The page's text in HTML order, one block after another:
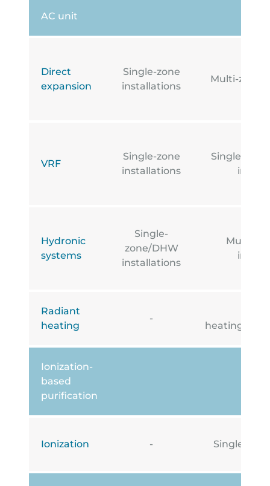
AC unit
Direct
expansion
Single-zone
installations
Multi-zone
VRF
Single-zone
installations
Single-
Hydronic
systems
Single-
zone/DHW
installations
Multi-
Radiant
heating
-
heating/
Ionization-
based
purification
Ionization - Single-